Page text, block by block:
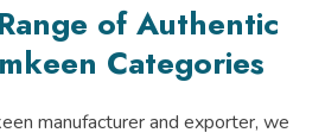
of Authentic
Categories
manufacturer and exporter, we